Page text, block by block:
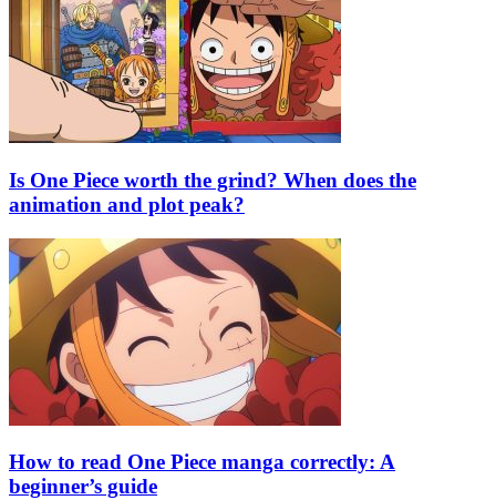
Is One Piece worth the grind? When does the
animation and plot peak?
How to read One Piece manga correctly: A
beginner’s guide